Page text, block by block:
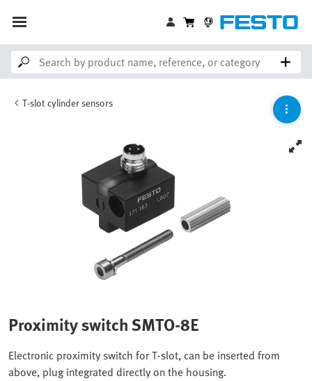
T-slot cylinder sensors
Proximity switch SMTO-8E
Electronic proximity switch for T-slot, can be inserted from
above, plug integrated directly on the housing.